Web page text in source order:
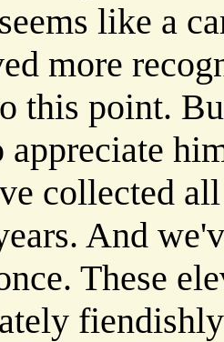
like a
more
this point.
appreciate
collected
And
These